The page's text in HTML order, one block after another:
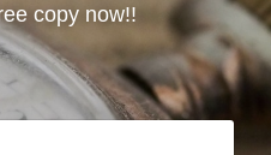
copy now!!